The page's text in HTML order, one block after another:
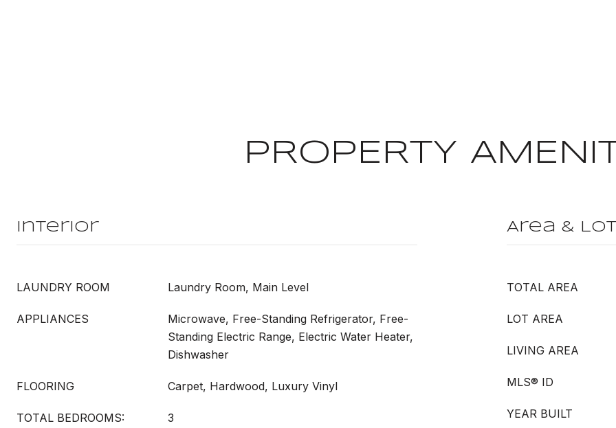
PROPERTY
Interior
LAUNDRY ROOM Laundry Room, Main Level
APPLIANCES
Microwave, Free-Standing Refrigerator, Free-
Standing Electric Range, Electric Water Heater,
Dishwasher
FLOORING Carpet, Hardwood, Luxury Vinyl
TOTAL BEDROOMS: 3
Area & Lot
TOTAL AREA
LOT AREA
LIVING AREA
MLS® ID
YEAR BUILT